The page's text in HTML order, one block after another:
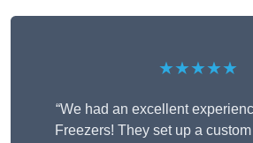
★★★★★
“We had an excellent
Freezers! They set up a